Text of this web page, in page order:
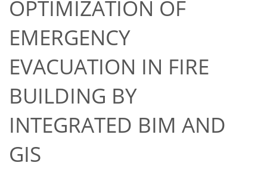
OPTIMIZATION OF
EMERGENCY
EVACUATION IN FIRE
BUILDING BY
INTEGRATED BIM AND
GIS